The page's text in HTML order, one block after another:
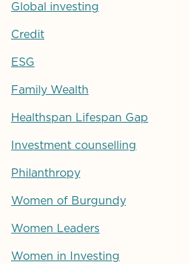
Global investing
Credit
ESG
Family Wealth
Healthspan Lifespan Gap
Investment counselling
Philanthropy
Women of Burgundy
Women Leaders
Women in Investing